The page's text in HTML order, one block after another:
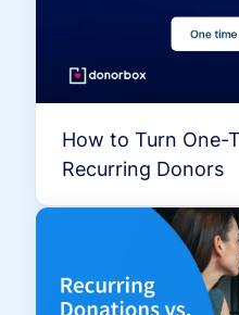
How to Turn One-
Recurring Donors